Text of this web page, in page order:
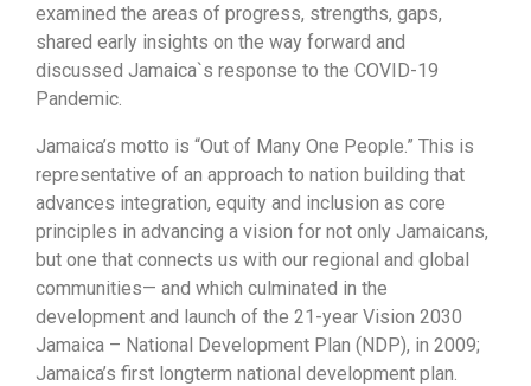
examined the areas of progress, strengths, gaps,
shared early insights on the way forward and
discussed Jamaica`s response to the COVID-19
Pandemic.
Jamaica’s motto is “Out of Many One People.” This is
representative of an approach to nation building that
advances integration, equity and inclusion as core
principles in advancing a vision for not only Jamaicans,
but one that connects us with our regional and global
communities— and which culminated in the
development and launch of the 21-year Vision 2030
Jamaica – National Development Plan (NDP), in 2009;
Jamaica’s first longterm national development plan.